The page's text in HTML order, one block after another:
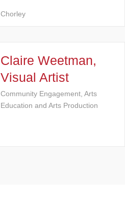
Chorley
Claire Weetman,
Visual Artist
Community Engagement, Arts
Education and Arts Production